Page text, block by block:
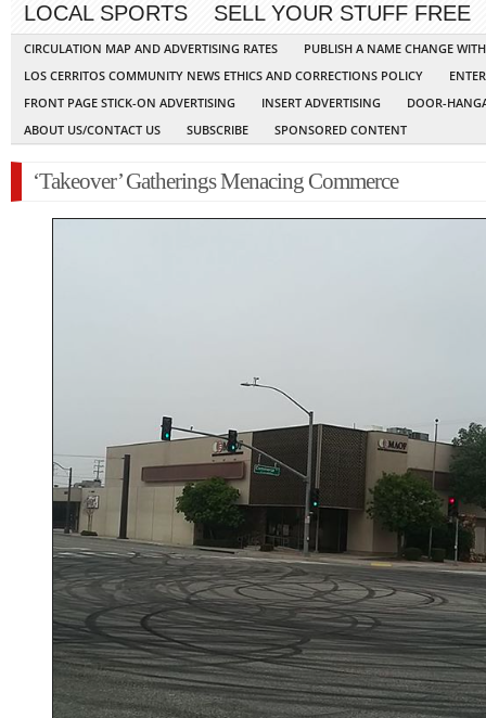
LOCAL SPORTS
SELL YOUR STUFF FREE
CIRCULATION MAP AND ADVERTISING RATES
PUBLISH A NAME CHANGE
LOS CERRITOS COMMUNITY NEWS ETHICS AND CORRECTIONS POLICY
FRONT PAGE STICK-ON ADVERTISING
INSERT ADVERTISING
DOOR-
ABOUT US/CONTACT US
SUBSCRIBE SPONSORED CONTENT
‘Takeover’ Gatherings Menacing Commerce